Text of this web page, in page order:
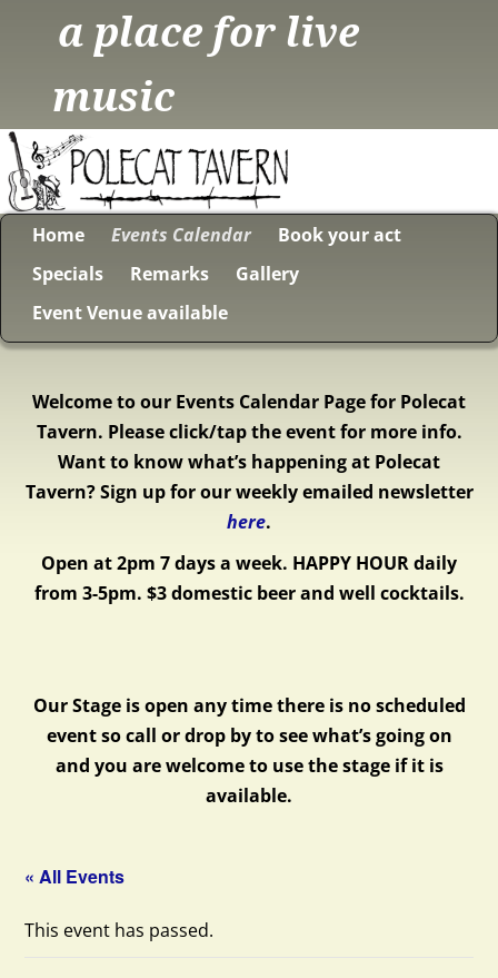
a place for live
music
Home Events Calendar
Book your act
Specials
Remarks
Gallery
Event Venue available
Welcome to our Events Calendar Page for Polecat
Tavern. Please click/tap the event for more info.
Want to know what’s happening at Polecat
Tavern? Sign up for our weekly emailed newsletter
here.
Open at 2pm 7 days a week. HAPPY HOUR daily
from 3-5pm. $3 domestic beer and well cocktails.
Our Stage is open any time there is no scheduled
event so call or drop by to see what’s going on
and you are welcome to use the stage if it is
available.
« All Events
This event has passed.